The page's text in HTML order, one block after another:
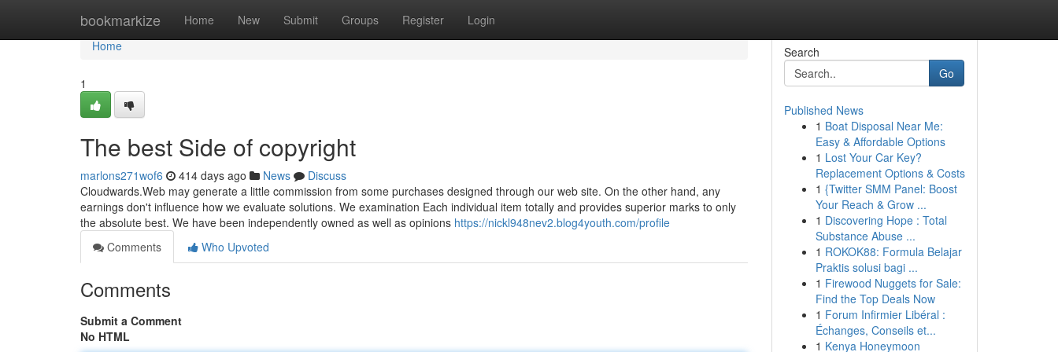
bookmarkize Home New Submit Groups Register Login
Home
Home
1
The best Side of copyright
marlons271wof6 414 days ago News
Discuss
Cloudwards.Web may generate a little commission from some purchases designed through our web site. On the other hand, any
earnings don't influence how we evaluate solutions. We examination Each individual item totally and provides superior marks to only
the absolute best. We have been independently owned as well as opinions https://nickl948nev2.blog4youth.com/profile
Comments
Who Upvoted
Comments
Submit a Comment
No HTML
Search
Go
Published News
1 Boat Disposal Near Me:
Easy & Affordable Options
1 Lost Your Car Key?
Replacement Options & Costs
1 {Twitter SMM Panel: Boost
Your Reach & Grow ...
1 Discovering Hope : Total
Substance Abuse ...
1 ROKOK88: Formula Belajar
Praktis solusi bagi ...
1 Firewood Nuggets for Sale:
Find the Top Deals Now
1 Forum Infirmier Libéral :
Échanges, Conseils et...
1 Kenya Honeymoon